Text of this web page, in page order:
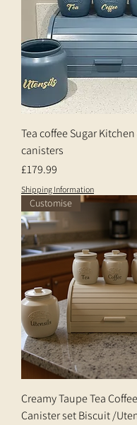
Tea coffee Sugar
canisters
Price
£179.99
Shipping Information
Customise
Creamy Taupe Tea
Canister set Biscuit /